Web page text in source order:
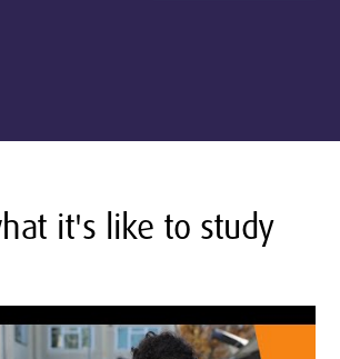
it's like to study